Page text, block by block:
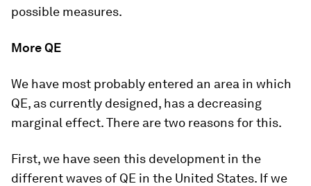
possible measures.
More QE
We have most probably entered an area in which
QE, as currently designed, has a decreasing
marginal effect. There are two reasons for this.
First, we have seen this development in the
different waves of QE in the United States. If we